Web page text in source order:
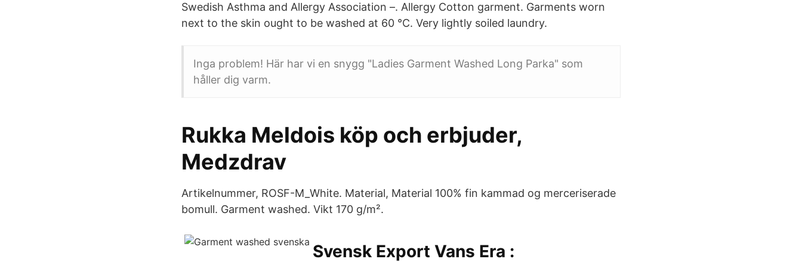
Swedish Asthma and Allergy Association –. Allergy Cotton garment. Garments worn
next to the skin ought to be washed at 60 °C. Very lightly soiled laundry.
Inga problem! Här har vi en snygg "Ladies Garment Washed Long Parka" som
håller dig varm.
Rukka Meldois köp och erbjuder,
Medzdrav
Artikelnummer, ROSF-M_White. Material, Material 100% fin kammad og merceriserade
bomull. Garment washed. Vikt 170 g/m².
Svensk Export Vans Era :